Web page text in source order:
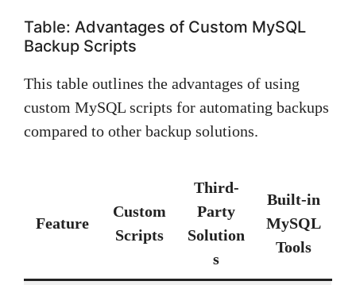
Table: Advantages of Custom MySQL
Backup Scripts
This table outlines the advantages of using
custom MySQL scripts for automating backups
compared to other backup solutions.
Feature
Custom
Scripts
Third-
Party
Solution
s
Built-in
MySQL
Tools